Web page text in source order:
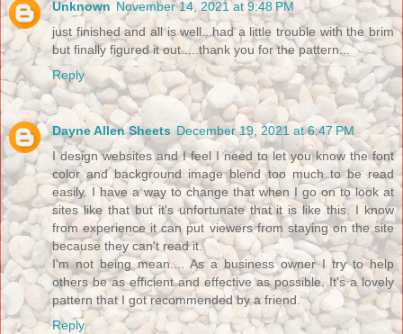
Unknown November 14, 2021 at 9:48 PM
just finished and all is well...had a little trouble with the brim
but finally figured it out.....thank you for the pattern...
Reply
Dayne Allen Sheets December 19, 2021 at 6:47 PM
I design websites and I feel I need to let you know the font
color and background image blend too much to be read
easily. I have a way to change that when I go on to look at
sites like that but it's unfortunate that it is like this. I know
from experience it can put viewers from staying on the site
because they can't read it.
I'm not being mean.... As a business owner I try to help
others be as efficient and effective as possible. It's a lovely
pattern that I got recommended by a friend.
Reply